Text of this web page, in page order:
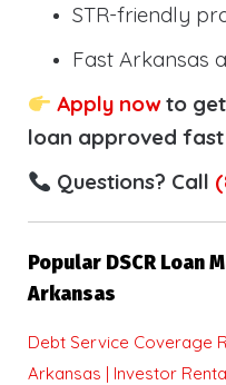
STR-friendly
Fast Arkansas
Apply nowto get
loan approved fast
Questions? Call
Popular DSCR Loan
Arkansas
Debt Service Coverage
Arkansas | Investor